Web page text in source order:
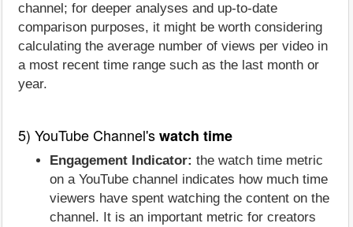
channel; for deeper analyses and up-to-date
comparison purposes, it might be worth considering
calculating the average number of views per video in
a most recent time range such as the last month or
year.
5) YouTube Channel'swatch time
Engagement Indicator: the watch time metric
on a YouTube channel indicates how much time
viewers have spent watching the content on the
channel. It is an important metric for creators